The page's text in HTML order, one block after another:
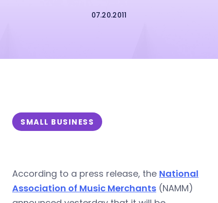
07.20.2011
SMALL BUSINESS
According to a press release, the National
Association of Music Merchants (NAMM)